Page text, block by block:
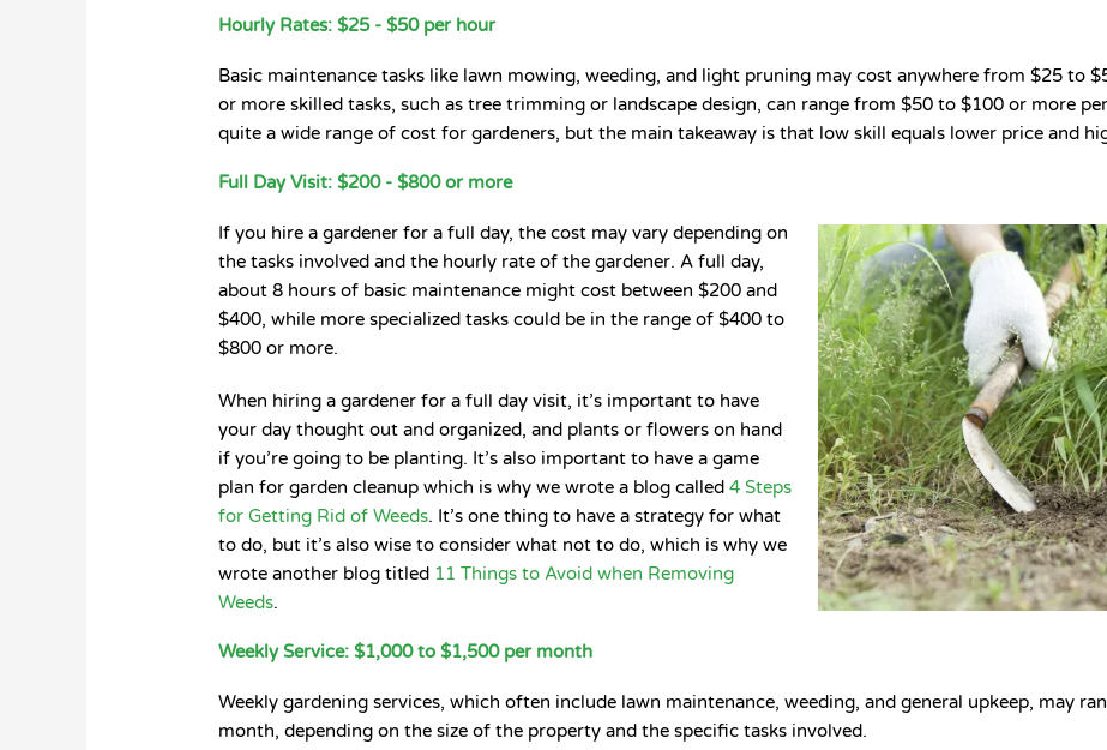
Hourly Rates: $25 - $50 per hour
Basic maintenance tasks like lawn mowing, weeding, and light pruning may cost anywhere from $25 to
or more skilled tasks, such as tree trimming or landscape design, can range from $50 to $100 or more
quite a wide range of cost for gardeners, but the main takeaway is that low skill equals lower price and
Full Day Visit: $200 - $800 or more
If you hire a gardener for a full day, the cost may vary depending on
the tasks involved and the hourly rate of the gardener. A full day,
about 8 hours of basic maintenance might cost between $200 and
$400, while more specialized tasks could be in the range of $400 to
$800 or more.
When hiring a gardener for a full day visit, it’s important to have
your day thought out and organized, and plants or flowers on hand
if you’re going to be planting. It’s also important to have a game
plan for garden cleanup which is why we wrote a blog called4 Steps
for Getting Rid of Weeds. It’s one thing to have a strategy for what
to do, but it’s also wise to consider what not to do, which is why we
wrote another blog titled 11 Things to Avoid when Removing
Weeds.
Weekly Service: $1,000 to $1,500 per month
Weekly gardening services, which often include lawn maintenance, weeding, and general upkeep, may
month, depending on the size of the property and the specific tasks involved.